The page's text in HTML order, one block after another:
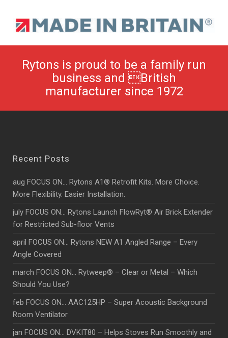
Rytons is proud to be a family run
business and British
manufacturer since 1972
Recent Posts
aug FOCUS ON… Rytons A1® Retrofit Kits. More Choice.
More Flexibility. Easier Installation.
july FOCUS ON… Rytons Launch FlowRyt® Air Brick Extender
for Restricted Sub-floor Vents
april FOCUS ON… Rytons NEW A1 Angled Range – Every
Angle Covered
march FOCUS ON… Rytweep® – Clear or Metal – Which
Should You Use?
feb FOCUS ON… AAC125HP – Super Acoustic Background
Room Ventilator
jan FOCUS ON… DVKIT80 – Helps Stoves Run Smoothly and